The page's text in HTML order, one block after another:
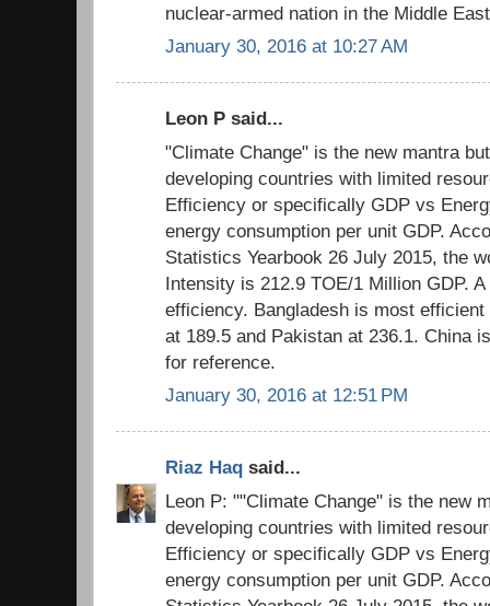
nuclear-armed nation in the Middle
January 30, 2016 at 10:27 AM
Leon P said...
"Climate Change" is the new mantra
developing countries with limited
Efficiency or specifically GDP vs
energy consumption per unit GDP.
Statistics Yearbook 26 July 2015, the
Intensity is 212.9 TOE/1 Million GDP.
efficiency. Bangladesh is most
at 189.5 and Pakistan at 236.1. China
for reference.
January 30, 2016 at 12:51 PM
Riaz Haq said...
Leon P: ""Climate Change" is the new
developing countries with limited
Efficiency or specifically GDP vs
energy consumption per unit GDP.